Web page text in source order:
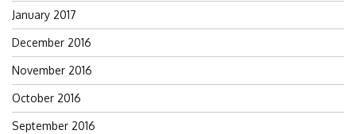
January 2017
December 2016
November 2016
October 2016
September 2016